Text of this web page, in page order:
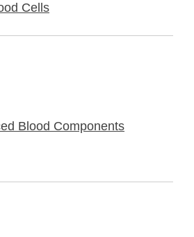
Cells
Blood Components